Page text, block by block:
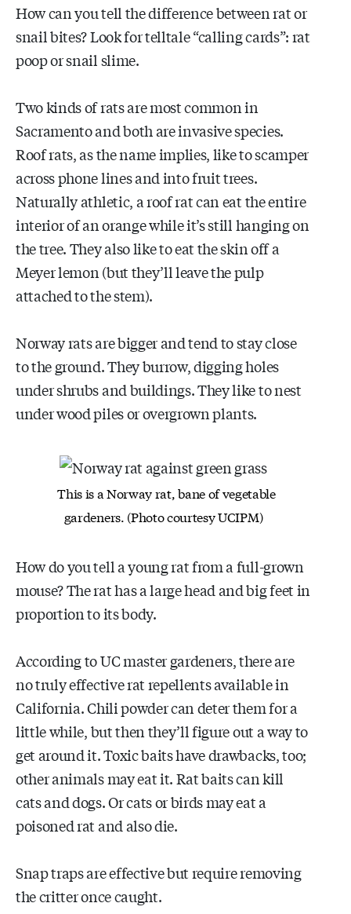
How can you tell the difference between rat or
snail bites? Look for telltale “calling cards”: rat
poop or snail slime.
Two kinds of rats are most common in
Sacramento and both are invasive species.
Roof rats, as the name implies, like to scamper
across phone lines and into fruit trees.
Naturally athletic, a roof rat can eat the entire
interior of an orange while it’s still hanging on
the tree. They also like to eat the skin off a
Meyer lemon (but they’ll leave the pulp
attached to the stem).
Norway rats are bigger and tend to stay close
to the ground. They burrow, digging holes
under shrubs and buildings. They like to nest
under wood piles or overgrown plants.
This is a Norway rat, bane of vegetable
gardeners. (Photocourtesy UCIPM)
How do you tell a young rat from a full-grown
mouse? The rat has a large head and big feet in
proportion to its body.
According to UC master gardeners, there are
no truly effective rat repellents available in
California. Chili powder can deter them for a
little while, but then they’ll figure out a way to
get around it. Toxic baits have drawbacks, too;
other animals may eat it. Rat baits can kill
cats and dogs. Or cats or birds may eat a
poisoned rat and also die.
Snap traps are effective but require removing
the critter once caught.